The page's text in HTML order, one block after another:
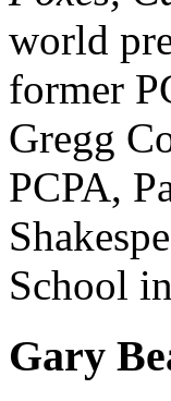
world
former
Gregg
PCPA,
School
Gary